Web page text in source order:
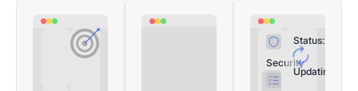
Security
Status:
Updating: